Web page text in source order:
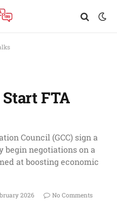
FTA
Council (GCC) sign a
negotiations on a
at boosting economic
2026
No Comments